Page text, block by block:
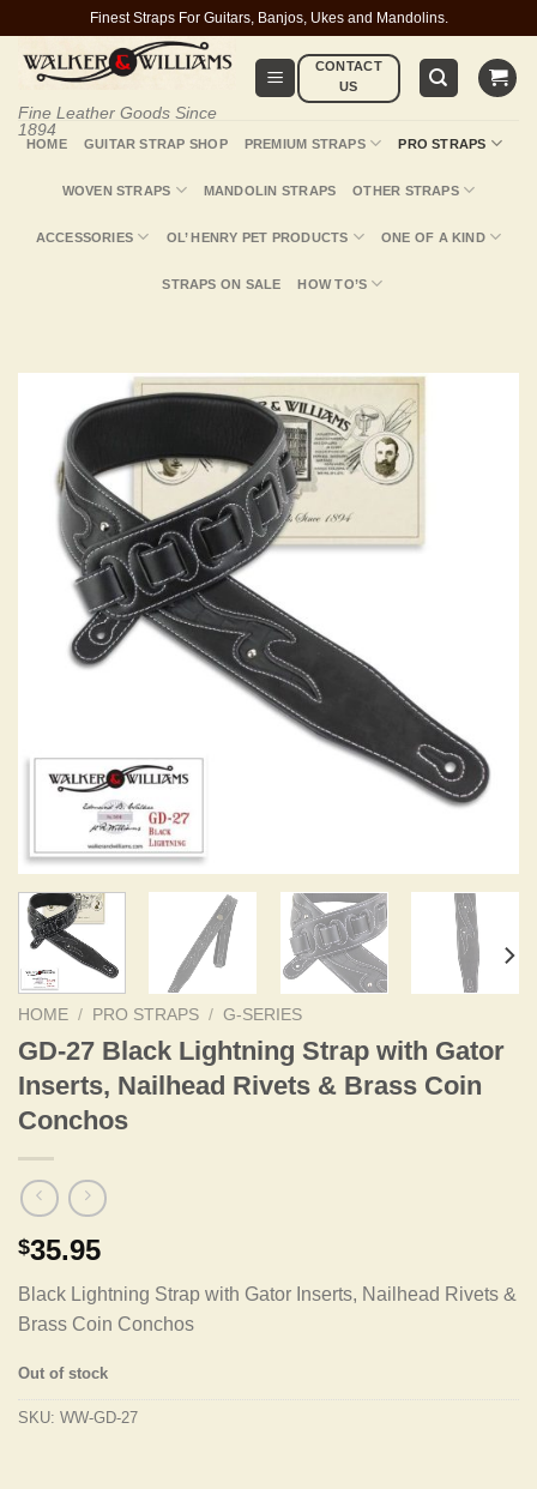
content
Finest Straps For Guitars, Banjos, Ukes and Mandolins.
Fine Leather Goods Since
1894
CONTACT
US
HOME GUITAR STRAP SHOP PREMIUM STRAPS PRO STRAPS
WOVEN STRAPS MANDOLIN STRAPS OTHER STRAPS
ACCESSORIES OL’ HENRY PET PRODUCTS ONE OF A KIND
STRAPS ON SALE HOW TO’S
HOME / PRO STRAPS / G-SERIES
GD-27 Black Lightning Strap with Gator
Inserts, Nailhead Rivets & Brass Coin
Conchos
$35.95
Black Lightning Strap with Gator Inserts, Nailhead Rivets &
Brass Coin Conchos
Out of stock
SKU: WW-GD-27